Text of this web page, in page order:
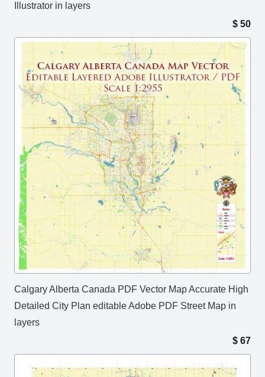
Illustrator in layers
$ 50
Calgary Alberta Canada PDF Vector Map Accurate High
Detailed City Plan editable Adobe PDF Street Map in
layers
$ 67